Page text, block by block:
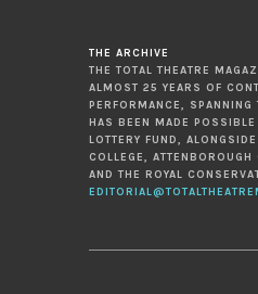
THE ARCHIVE
THE TOTAL THEATRE
ALMOST 25 YEARS OF
PERFORMANCE,
HAS BEEN MADE POSSIBLE
LOTTERY FUND,
COLLEGE,
AND THE ROYAL